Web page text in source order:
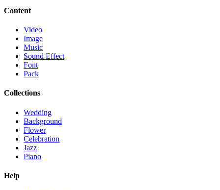
Content
Video
Image
Music
Sound Effect
Font
Pack
Collections
Wedding
Background
Flower
Celebration
Jazz
Piano
Help